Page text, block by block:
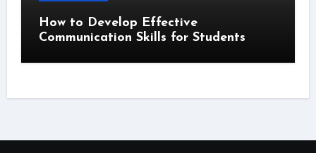
How to Develop Effective
Communication Skills for Students